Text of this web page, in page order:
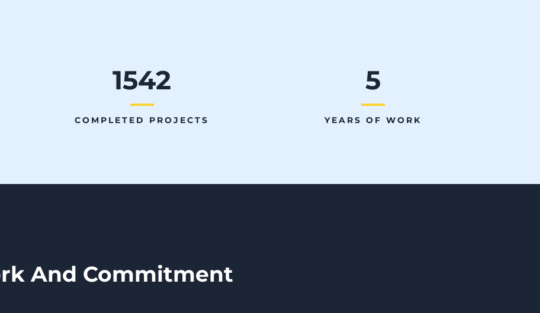
1542
COMPLETED PROJECTS
5
YEARS OF WORK
And Commitment